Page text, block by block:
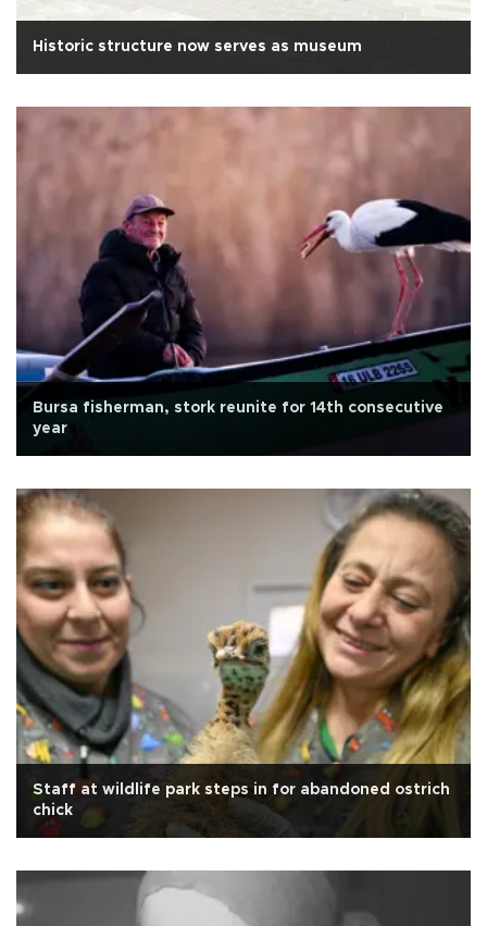
Historic structure now serves as museum
Bursa fisherman, stork reunite for 14th consecutive
year
Staff at wildlife park steps in for abandoned ostrich
chick